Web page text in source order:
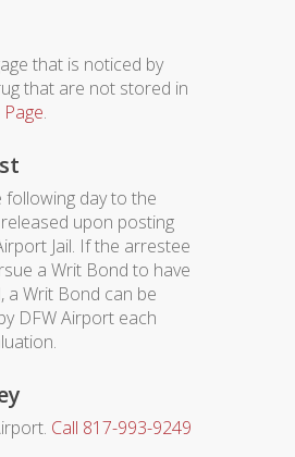
that is noticed by
that are not stored in
.
day to the
upon posting
Jail. If the arrestee
a Writ Bond to have
a Writ Bond can be
DFW Airport each
Call 817-993-9249